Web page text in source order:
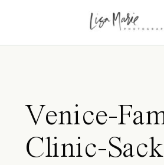
Venice-
Clinic-